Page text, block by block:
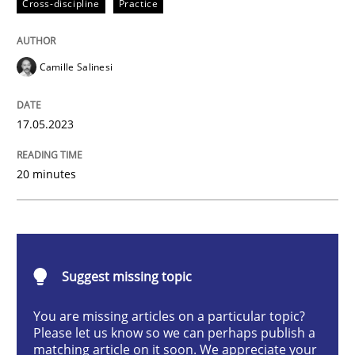
Cross-discipline
Conversation with an Artificial
What does OpenAI’s ChatGPT say about RE?
Cross-discipline Practice
Camille Salinesi
17.05.2023
20 minutes
Suggest missing topic
You are missing articles on a particular topic?
Please let us know so we can perhaps publish a
matching article on it soon. We appreciate your